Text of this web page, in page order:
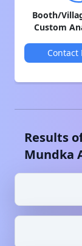
Booth/
Custom
Contact
Results
Mundka